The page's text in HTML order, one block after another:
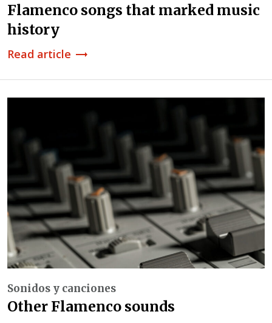
Flamenco songs that marked music
history
Read article trending_flat
Sonidos y canciones
Other Flamenco sounds